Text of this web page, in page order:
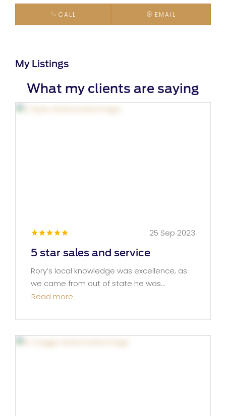
CALL EMAIL
My Listings
What my clients are saying
25 Sep 2023
5 star sales and service
Rory’s local knowledge was excellence, as
we came from out of state he was...
Read more